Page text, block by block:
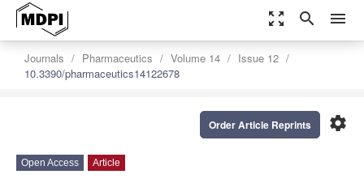
zoom_out_map search menu
Journals Pharmaceutics Volume 14
Issue 12
10.3390/pharmaceutics14122678
settings
Order Article Reprints
Open Access Article